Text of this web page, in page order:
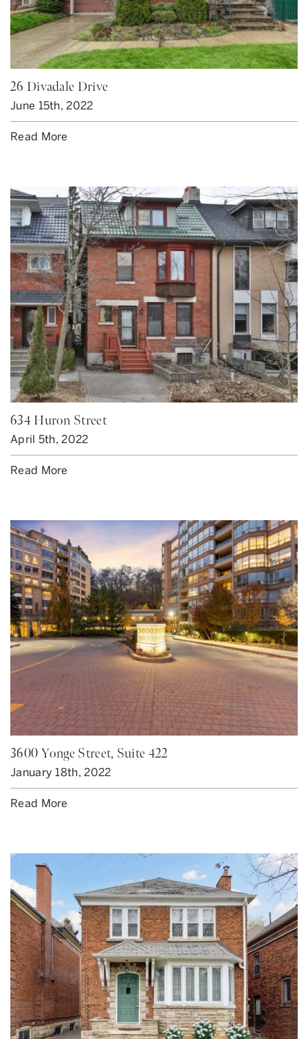
26 Divadale Drive
June 15th, 2022
Read More
634 Huron Street
April 5th, 2022
Read More
3600 Yonge Street, Suite 422
January 18th, 2022
Read More